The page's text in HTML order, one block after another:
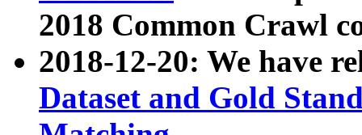
2018 Common Crawl
2018-12-20: We have
Dataset and Gold